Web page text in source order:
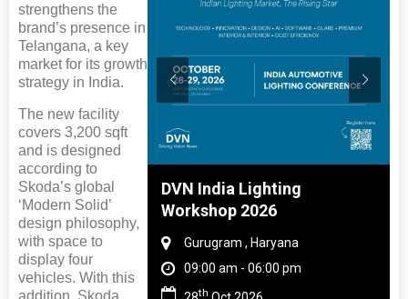
strengthens the
brand’s presence in
Telangana, a key
market for its growth
strategy in India.
The new facility
covers 3,200 sqft
and is designed
according to
Skoda’s global
‘Modern Solid’
design philosophy,
with space to
display four
vehicles. With this
addition, Skoda
Rubber
Nadu
pm
DVN India Lighting
Workshop 2026
Gurugram , Haryana
09:00 am - 06:00 pm
th